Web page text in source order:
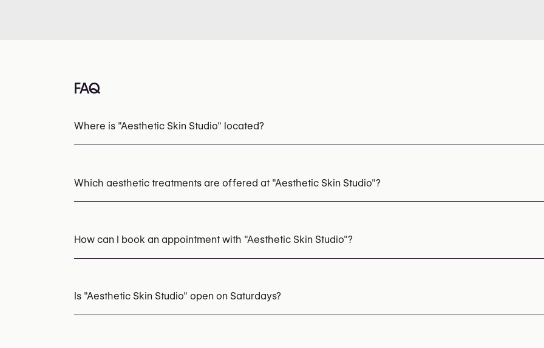
FAQ
Where is "Aesthetic Skin Studio" located?
Which aesthetic treatments are offered at "Aesthetic Skin Studio"?
How can I book an appointment with "Aesthetic Skin Studio"?
You may also visit their website for more information:
Is "Aesthetic Skin Studio" open on Saturdays?